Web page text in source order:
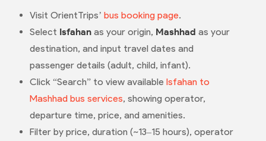
Visit OrientTrips’ bus booking page.
Select Isfahanas your origin, Mashhad as your
destination, and input travel dates and
passenger details (adult, child, infant).
Click “Search” to view available Isfahan to
Mashhad bus services, showing operator,
departure time, price, and amenities.
Filter by price, duration (~13–15 hours), operator